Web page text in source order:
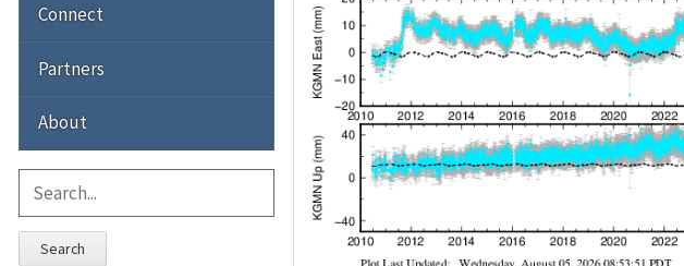
Connect
Partners
About
Search